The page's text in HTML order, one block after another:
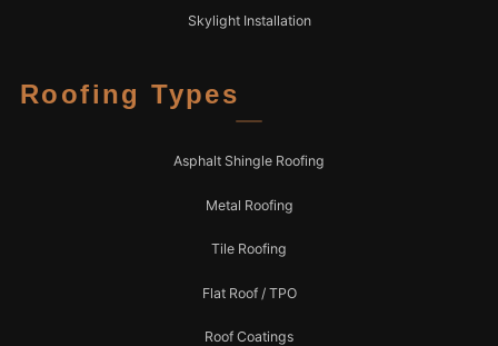
Skylight Installation
Roofing Types
Asphalt Shingle Roofing
Metal Roofing
Tile Roofing
Flat Roof / TPO
Roof Coatings